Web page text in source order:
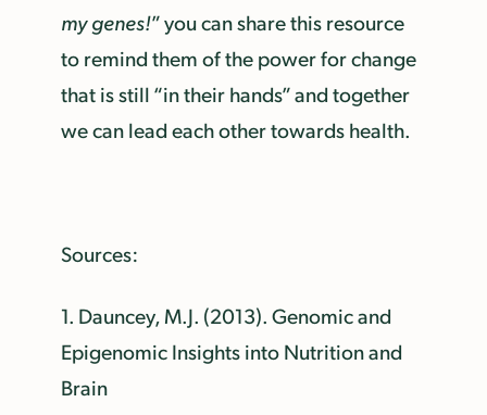
my genes!” you can share this resource
to remind them of the power for change
that is still “in their hands” and together
we can lead each other towards health.
Sources:
1. Dauncey, M.J. (2013). Genomic and
Epigenomic Insights into Nutrition and
Brain